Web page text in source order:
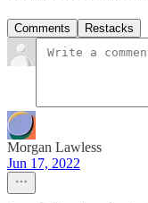
Comments Restacks
Morgan Lawless
Jun 17, 2022